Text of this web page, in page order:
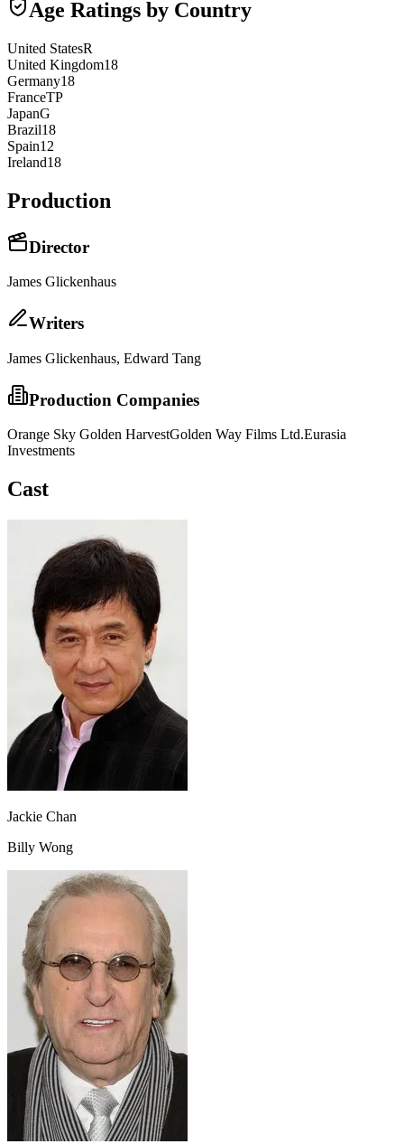
Age Ratings by Country
United StatesR
United Kingdom18
Germany18
FranceTP
JapanG
Brazil18
Spain12
Ireland18
Production
Director
James Glickenhaus
Writers
James Glickenhaus, Edward Tang
Production Companies
Orange Sky Golden HarvestGolden Way Films Ltd.Eurasia
Investments
Cast
Jackie Chan
Billy Wong